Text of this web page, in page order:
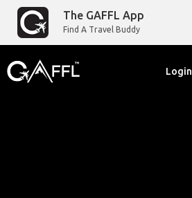
The GAFFL App
Find A Travel Buddy
Login